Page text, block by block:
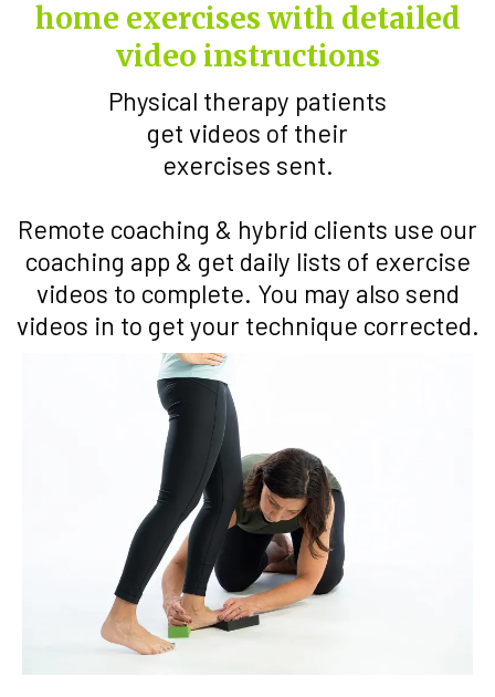
home exercises with detailed
video instructions
Physical therapy patients
get videos of their
exercises sent.
Remote coaching & hybrid clients use our
coaching app & get daily lists of exercise
videos to complete. You may also send
videos in to get your technique corrected.